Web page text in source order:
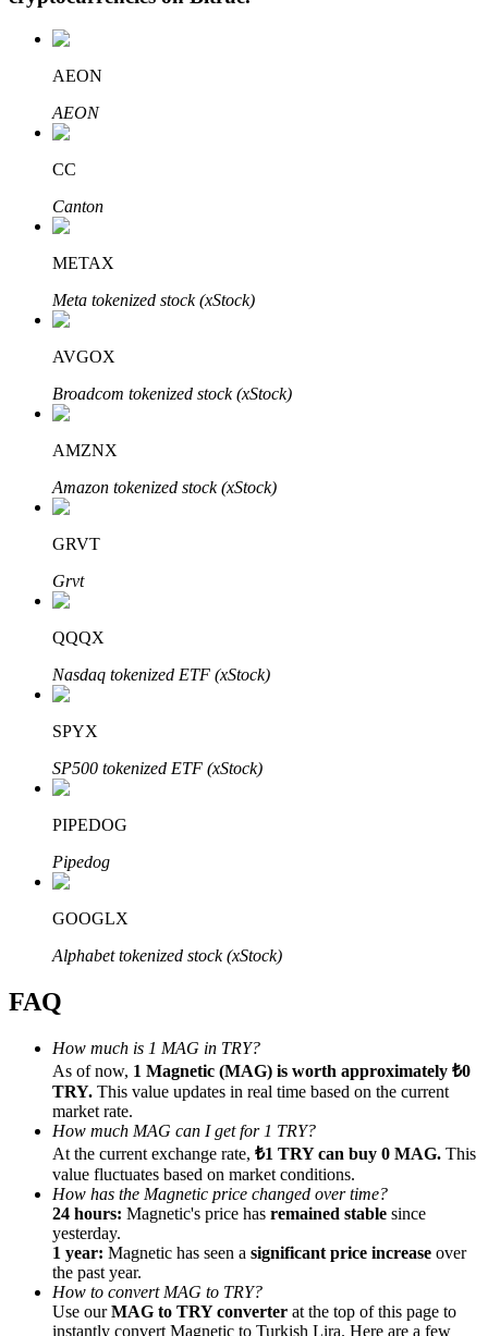
Grab long-term profit and flexible interests
Staking 101
Learn about earning passive income
Up to 65% Commissions!
Referral
Invite a friend to receive cash rewards
Precious Metals Trading Carnival
AEON
AEON
CC
Canton
METAX
Meta tokenized stock (xStock)
AVGOX
Broadcom tokenized stock (xStock)
AMZNX
Amazon tokenized stock (xStock)
GRVT
Grvt
QQQX
Nasdaq tokenized ETF (xStock)
SPYX
SP500 tokenized ETF (xStock)
PIPEDOG
Pipedog
GOOGLX
Alphabet tokenized stock (xStock)
FAQ
How much is 1 MAG in TRY?
As of now, 1 Magnetic (MAG) is worth approximately ₺0
TRY. This value updates in real time based on the current
market rate.
How much MAG can I get for 1 TRY?
At the current exchange rate, ₺1 TRY can buy 0 MAG. This
value fluctuates based on market conditions.
How has the Magnetic price changed over time?
24 hours: Magnetic's price has remained stable since
yesterday.
1 year: Magnetic has seen a significant price increase over
the past year.
How to convert MAG to TRY?
Use ourMAG to TRY converter at the top of this page to
instantly convert Magnetic to Turkish Lira. Here are a few